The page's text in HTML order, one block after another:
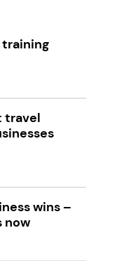
travel
wins –
now